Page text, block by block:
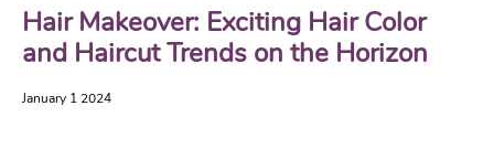
Hair Makeover: Exciting Hair Color
and Haircut Trends on the Horizon
January 1 2024